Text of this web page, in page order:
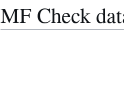
MF Check